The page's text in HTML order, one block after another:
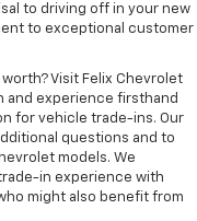
to driving off in your new
to exceptional customer
Visit Felix Chevrolet
and experience firsthand
for vehicle trade-ins. Our
questions and to
models. We
in experience with
might also benefit from